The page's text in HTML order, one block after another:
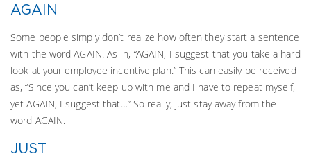
AGAIN
Some people simply don’t realize how often they start a sentence
with the word AGAIN. As in, “AGAIN, I suggest that you take a hard
look at your employee incentive plan.” This can easily be received
as, “Since you can’t keep up with me and I have to repeat myself,
yet AGAIN, I suggest that…” So really, just stay away from the
word AGAIN.
JUST